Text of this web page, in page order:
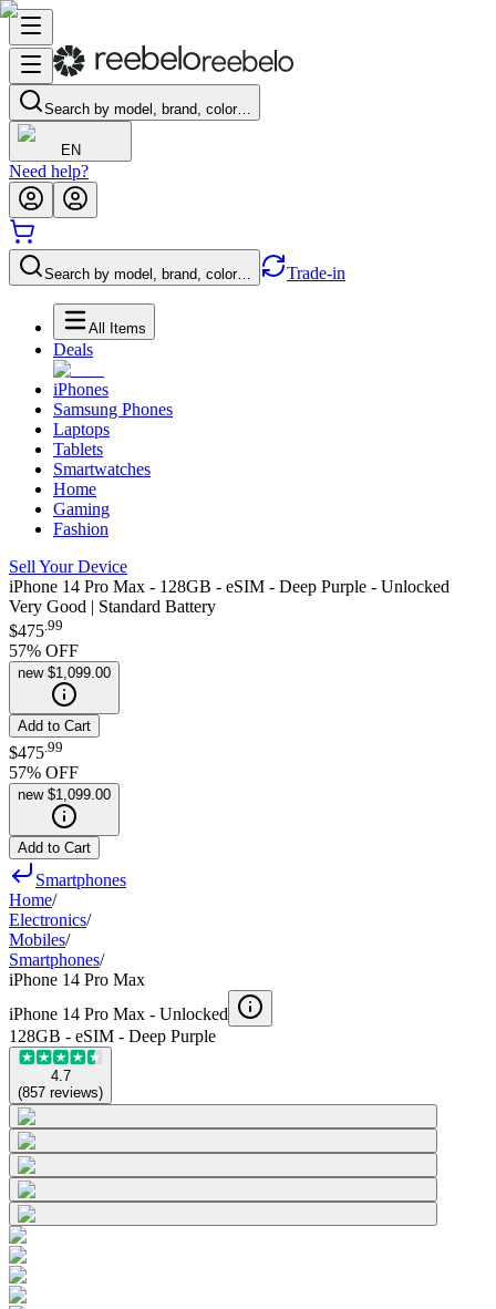
Search by model, brand, color…
EN
Need help?
Search by model, brand, color… Trade-in
All Items
Deals
iPhones
Samsung Phones
Laptops
Tablets
Smartwatches
Home
Gaming
Fashion
Sell Your Device
iPhone 14 Pro Max - 128GB - eSIM - Deep Purple - Unlocked
Very Good | Standard Battery
$475.99
57% OFF
new $1,099.00
Add to Cart
$475 99
57% OFF
new $1,099.00
Add to Cart
Smartphones
Home/
Electronics/
Mobiles/
Smartphones/
iPhone 14 Pro Max
iPhone 14 Pro Max - Unlocked
128GB - eSIM - Deep Purple
4.7
(857 reviews)